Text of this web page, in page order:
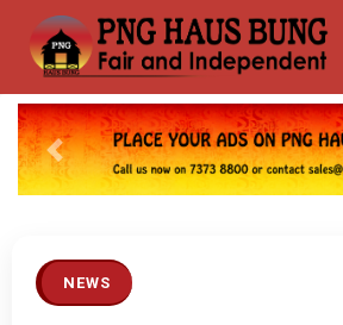
Previous
NEWS